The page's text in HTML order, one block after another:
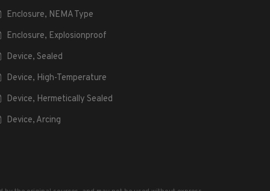
Enclosure, NEMA Type
Enclosure, Explosionproof
Device, Sealed
Device, High-Temperature
Device, Hermetically Sealed
Device, Arcing